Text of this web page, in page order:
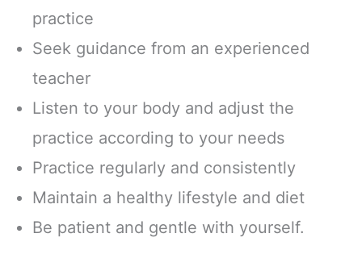
practice
Seek guidance from an experienced
teacher
Listen to your body and adjust the
practice according to your needs
Practice regularly and consistently
Maintain a healthy lifestyle and diet
Be patient and gentle with yourself.